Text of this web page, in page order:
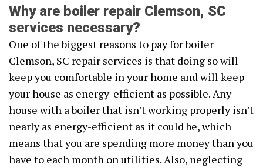
Why are boiler repair Clemson, SC
services necessary?
One of the biggest reasons to pay for boiler
Clemson, SC repair services is that doing so will
keep you comfortable in your home and will keep
your house as energy-efficient as possible. Any
house with a boiler that isn't working properly isn't
nearly as energy-efficient as it could be, which
means that you are spending more money than you
have to each month on utilities. Also, neglecting